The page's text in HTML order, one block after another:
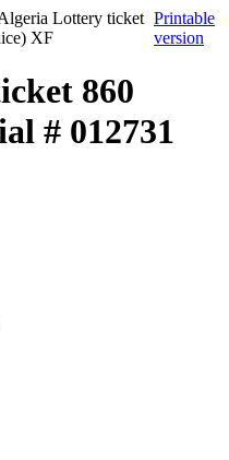
Lottery ticket
XF
Printable
version
860
# 012731